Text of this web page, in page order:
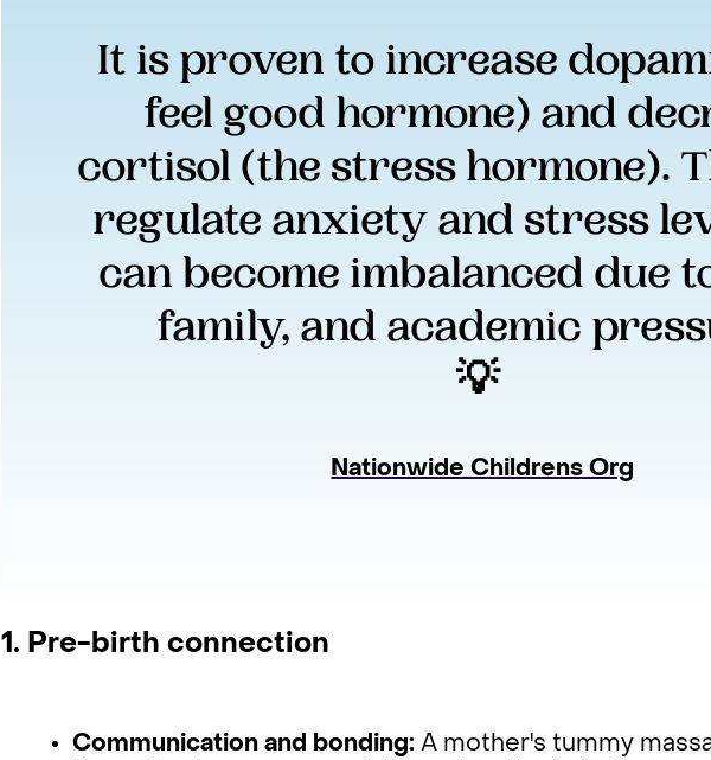
It is proven to increase
feel good hormone) and
cortisol (the stress hormone).
regulate anxiety and stress
can become imbalanced due
family, and academic
💡
Nationwide Childrens Org
1. Pre-birth connection
Communication and bonding: A mother's tummy